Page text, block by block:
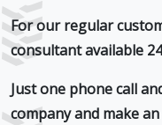
For our regular
consultantavailable
Just one phone call
company and make